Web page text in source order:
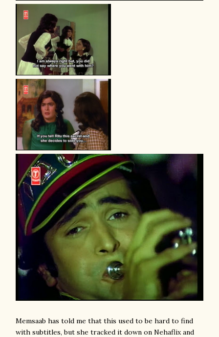
Memsaab has told me that this used to be hard to find
with subtitles, but she tracked it down on Nehaflix and